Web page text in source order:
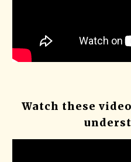
Watch these